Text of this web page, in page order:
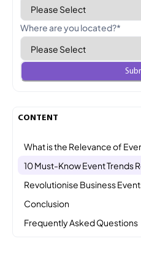
CONTENT
What is the Relevance of
10 Must-Know Event Trends
Revolutionise Business
Conclusion
Frequently Asked Questions
Where are you located?*